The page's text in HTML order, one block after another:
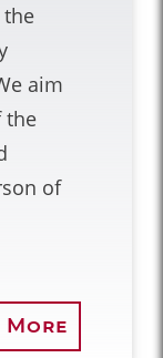
aim
the
of
More